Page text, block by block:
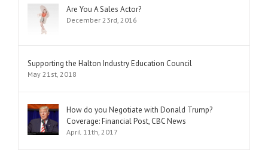
Are You A Sales Actor?
December 23rd, 2016
Supporting the Halton Industry Education Council
May 21st, 2018
How do you Negotiate with Donald Trump?
Coverage: Financial Post, CBC News
April 11th, 2017